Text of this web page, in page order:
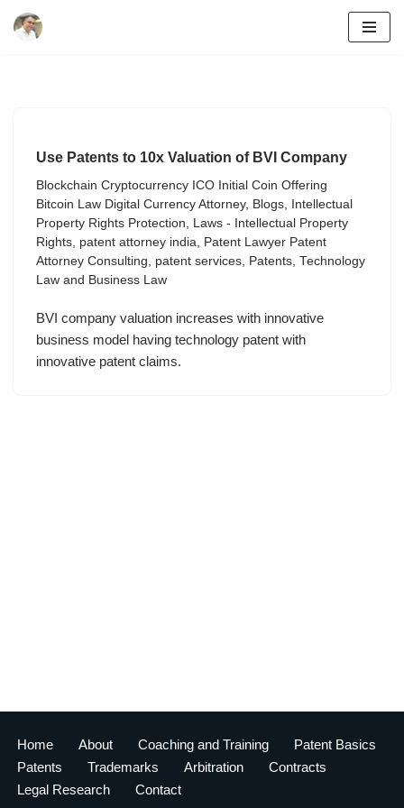
Use Patents to 10x Valuation of BVI Company
Blockchain Cryptocurrency ICO Initial Coin Offering
Bitcoin Law Digital Currency Attorney, Blogs,
Intellectual
Property Rights Protection, Laws - Intellectual Property
Rights, patent attorney india, Patent Lawyer Patent
Attorney Consulting, patent services, Patents, Technology
Law and Business Law
BVI company valuation increases with innovative
business model having technology patent with
innovative patent claims.
Home About Coaching and Training
Patent Basics
Patents
Trademarks Arbitration
Contracts
Legal Research
Contact